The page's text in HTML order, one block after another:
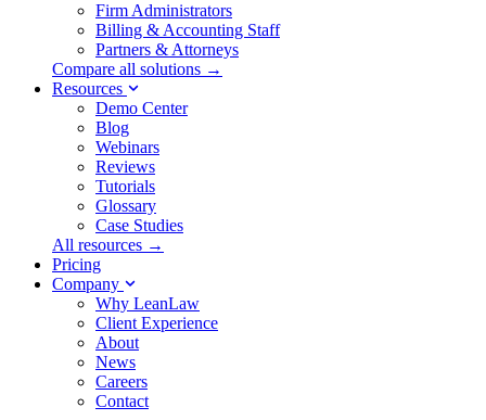
Firm Administrators
Billing & Accounting Staff
Partners & Attorneys
Compare all solutions →
Resources
Demo Center
Blog
Webinars
Reviews
Tutorials
Glossary
Case Studies
All resources →
Pricing
Company
Why LeanLaw
Client Experience
About
News
Careers
Contact